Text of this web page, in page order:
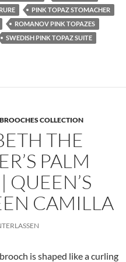
PINK TOPAZ STOMACHER
ROMANOV PINK TOPAZES
SWEDISH PINK TOPAZ SUITE
COLLECTION
THE
PALM
QUEEN’S
CAMILLA
is shaped like a curling